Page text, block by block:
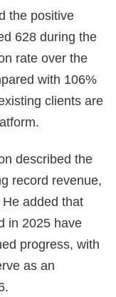
the positive
628 during the
rate over the
with 106%
clients are
described the
record revenue,
added that
in 2025 have
progress, with
as an